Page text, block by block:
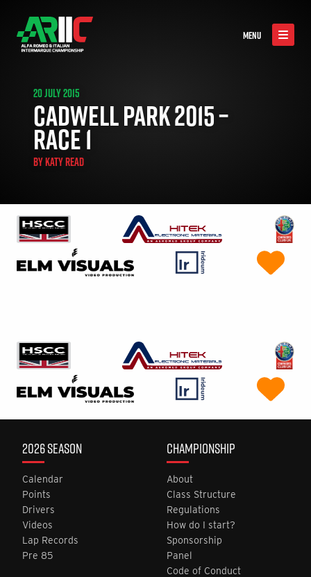
MENU
20 JULY 2015
CADWELL PARK 2015 –
RACE 1
BYKATY READ
2026 SEASON
Calendar
Points
Drivers
Videos
Lap Records
Pre 85
CHAMPIONSHIP
About
Class Structure
Regulations
How do I start?
Sponsorship
Panel
Code of Conduct